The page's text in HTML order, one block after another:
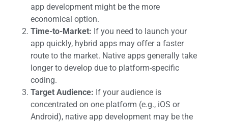
app development might be the more
economical option.
Time-to-Market: If you need to launch your
app quickly, hybrid apps may offer a faster
route to the market. Native apps generally take
longer to develop due to platform-specific
coding.
Target Audience: If your audience is
concentrated on one platform (e.g., iOS or
Android), native app development may be the